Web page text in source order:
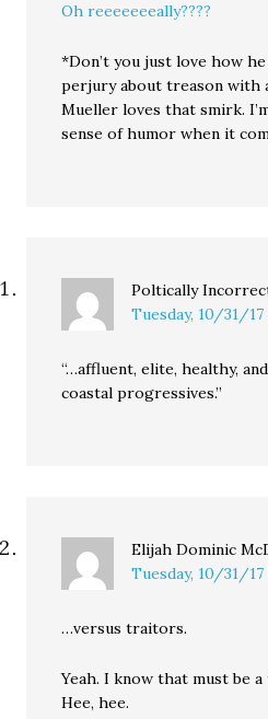
Oh reeeeeeeally????
*Don’t you just love how
perjury about treason with
Mueller loves that smirk.
sense of humor when it
Poltically
Tuesday, 10/31/17
“…affluent, elite, healthy,
coastal progressives.”
Elijah Dominic
Tuesday, 10/31/
…versus traitors.
Yeah. I know that must be
Hee, hee.